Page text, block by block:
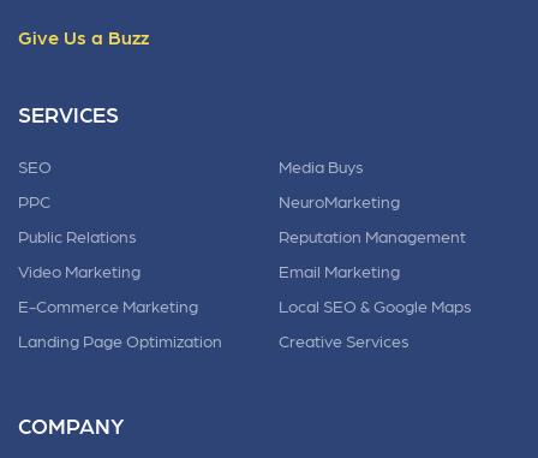
Give Us a Buzz
SERVICES
SEO
PPC
Public Relations
Video Marketing
E-Commerce Marketing
Landing Page Optimization
Media Buys
NeuroMarketing
Reputation Management
Email Marketing
Local SEO & Google Maps
Creative Services
COMPANY